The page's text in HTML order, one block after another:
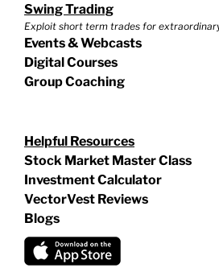
Swing Trading
Exploit short term trades for
Events & Webcasts
Digital Courses
Group Coaching
Helpful Resources
Stock Market Master Class
Investment Calculator
VectorVest Reviews
Blogs